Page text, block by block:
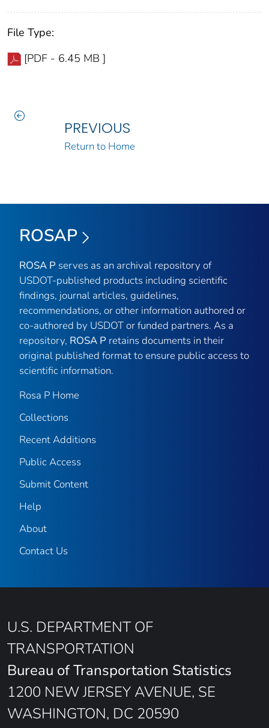
File Type:
[PDF - 6.45 MB ]
PREVIOUS
Return to Home
ROSAP
ROSA P serves as an archival repository of
USDOT-published products including scientific
findings, journal articles, guidelines,
recommendations, or other information authored or
co-authored by USDOT or funded partners. As a
repository, ROSA P retains documents in their
original published format to ensure public access to
scientific information.
Rosa P Home
Collections
Recent Additions
Public Access
Submit Content
Help
About
Contact Us
U.S. DEPARTMENT OF
TRANSPORTATION
Bureau of Transportation Statistics
1200 NEW JERSEY AVENUE, SE
WASHINGTON, DC 20590